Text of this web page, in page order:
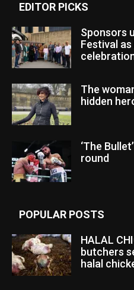
EDITOR PICKS
Sponsors
Festival
The
hidden
‘The
round
POPULAR POSTS
HALAL
butchers
halal